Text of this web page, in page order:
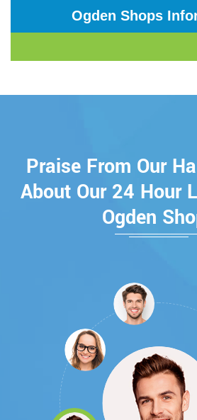
Ogden Shops
Praise From Our
About Our 24 Hour
Ogden